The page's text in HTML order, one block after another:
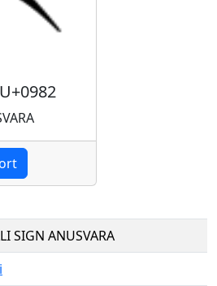
SIGN ANUSVARA